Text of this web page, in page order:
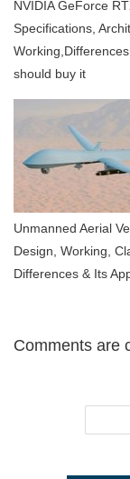
NVIDIA GeForce
Specifications,
should buy it
Unmanned Aerial
Design, Working,
Differences & Its
Comments are